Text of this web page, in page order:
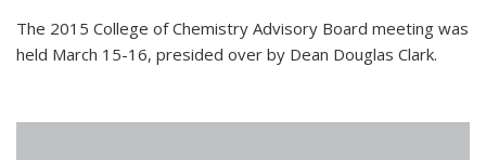
The 2015 College of Chemistry Advisory Board meeting was
held March 15-16, presided over by Dean Douglas Clark.